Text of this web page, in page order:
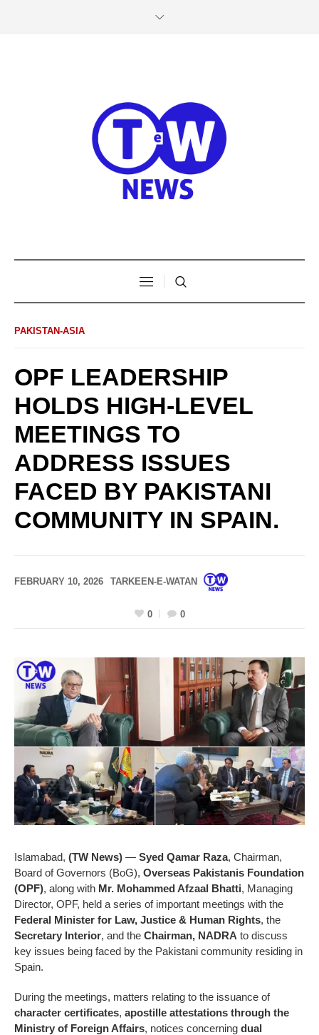
PAKISTAN-ASIA
OPF LEADERSHIP
HOLDS HIGH-LEVEL
MEETINGS TO
ADDRESS ISSUES
FACED BY PAKISTANI
COMMUNITY IN SPAIN.
FEBRUARY 10, 2026 TARKEEN-E-WATAN
0 0
Islamabad, (TW News) — Syed Qamar Raza, Chairman,
Board of Governors (BoG), Overseas Pakistanis Foundation
(OPF), along with Mr. Mohammed Afzaal Bhatti, Managing
Director, OPF, held a series of important meetings with the
Federal Minister for Law, Justice & Human Rights, the
Secretary Interior, and the Chairman, NADRA to discuss
key issues being faced by the Pakistani community residing in
Spain.
During the meetings, matters relating to the issuance of
character certificates, apostille attestations through the
Ministry of Foreign Affairs, notices concerning dual